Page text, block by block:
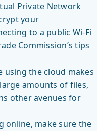
Private Network
your
to a public Wi-Fi
Commission’s tips
using the cloud makes
amounts of files,
other avenues for
online, make sure the